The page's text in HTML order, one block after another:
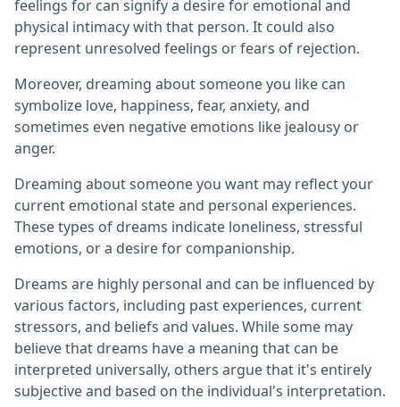
feelings for can signify a desire for emotional and
physical intimacy with that person. It could also
represent unresolved feelings or fears of rejection.
Moreover, dreaming about someone you like can
symbolize love, happiness, fear, anxiety, and
sometimes even negative emotions like jealousy or
anger.
Dreaming about someone you want may reflect your
current emotional state and personal experiences.
These types of dreams indicate loneliness, stressful
emotions, or a desire for companionship.
Dreams are highly personal and can be influenced by
various factors, including past experiences, current
stressors, and beliefs and values. While some may
believe that dreams have a meaning that can be
interpreted universally, others argue that it's entirely
subjective and based on the individual's interpretation.